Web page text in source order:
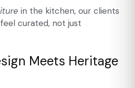
in the kitchen, our clients
curated, not just
Meets Heritage